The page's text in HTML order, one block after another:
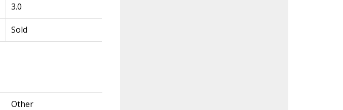
3.0
Sold
Other